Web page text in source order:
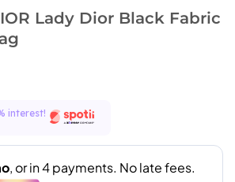
Lady Dior Black Fabric
interest!